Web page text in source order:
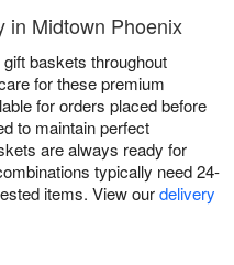
in Midtown Phoenix
baskets throughout
for these premium
for orders placed before
to maintain perfect
are always ready for
typically need 24-
items. View ourdelivery